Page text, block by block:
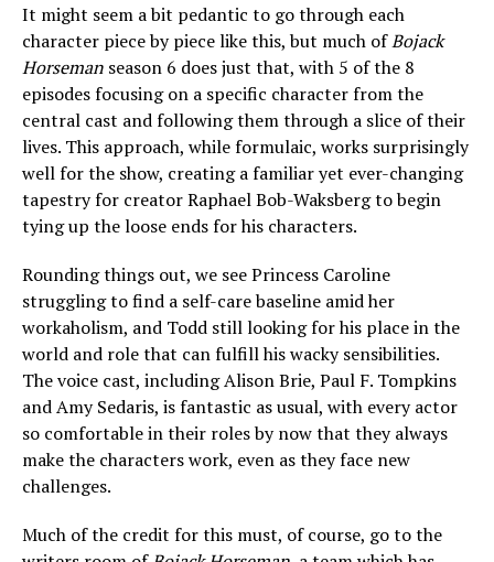
It might seem a bit pedantic to go through each
character piece by piece like this, but much ofBojack
Horseman season 6 does just that, with 5 of the 8
episodes focusing on a specific character from the
central cast and following them through a slice of their
lives. This approach, while formulaic, works surprisingly
well for the show, creating a familiar yet ever-changing
tapestry for creator Raphael Bob-Waksberg to begin
tying up the loose ends for his characters.
Rounding things out, we see Princess Caroline
struggling to find a self-care baseline amid her
workaholism, and Todd still looking for his place in the
world and role that can fulfill his wacky sensibilities.
The voice cast, including Alison Brie, Paul F. Tompkins
and Amy Sedaris, is fantastic as usual, with every actor
so comfortable in their roles by now that they always
make the characters work, even as they face new
challenges.
Much of the credit for this must, of course, go to the